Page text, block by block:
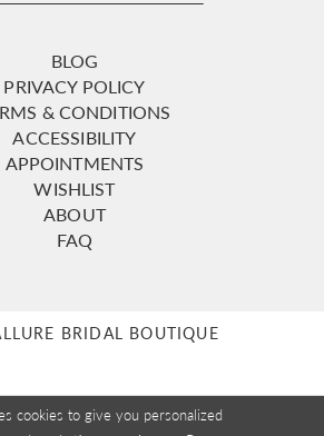
BLOG
PRIVACY POLICY
& CONDITIONS
ACCESSIBILITY
APPOINTMENTS
WISHLIST
ABOUT
FAQ
BRIDAL BOUTIQUE
cookies to give you personalized